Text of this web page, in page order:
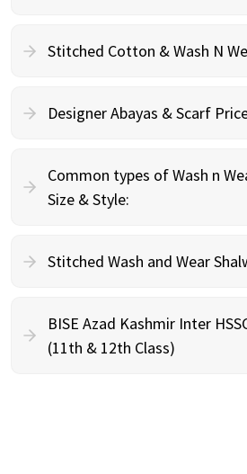
Stitched Cotton & Wash N
Designer Abayas & Scarf
Common types of Wash n
Size & Style:
Stitched Wash and Wear
BISE Azad Kashmir Inter
(11th & 12th Class)